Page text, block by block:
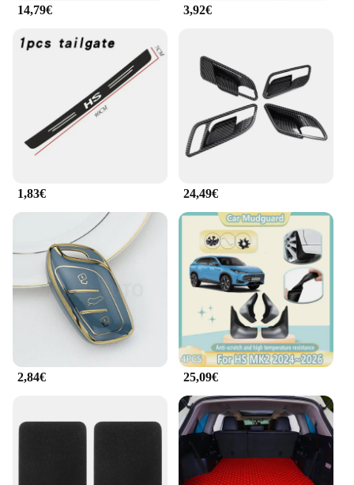
about organization; it's about enhancing the
of the trays and organizers ensures easy access to
your belongings, while the hooks provide a
convenient place to hang items like handbags or
umbrellas. The set is also designed to be easily
installed, making it a hassle-free addition to your
car. With this set, you can maintain a tidy and
organized vehicle, ensuring that everything has its
place, whether you're on a daily commute or
**Versatility and Convenience**
This mg hs 2025 Pulizia e riordino set is not just
about storage; it's about versatility and
convenience. The customized design ensures that
the set fits perfectly in your MG HS 2025, without
compromising on style or functionality. Whether
you're looking to keep your car tidy or need a
reliable solution for transporting groceries, this set
has got you covered. The comprehensive set
includes everything you need to keep your vehicle
organized, making it an essential accessory for any
clutter-free driving experience, making every
journey more enjoyable and efficient.
14,79€ 3,92€
1,83€ 24,49€
2,84€ 25,09€